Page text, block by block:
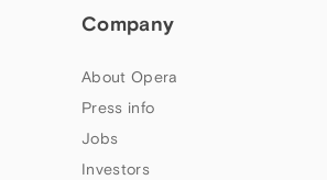
Company
About Opera
Press info
Jobs
Investors